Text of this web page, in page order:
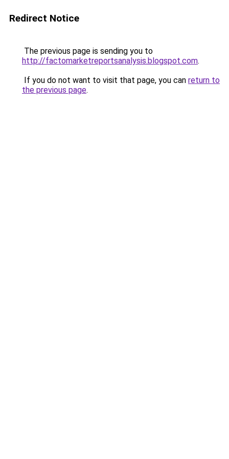
Redirect Notice
The previous page is sending you to
http://factomarketreportsanalysis.blogspot.com.
If you do not want to visit that page, you can return to
the previous page.